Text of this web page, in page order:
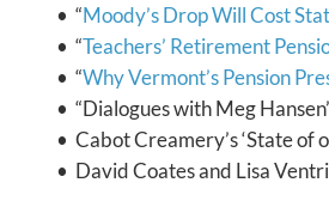
• “Moody’s Drop Will Cost
• “Teachers’ Retirement
• “Why Vermont’s Pension
• “Dialogues with Meg
• Cabot Creamery’s ‘State of
• David Coates and Lisa